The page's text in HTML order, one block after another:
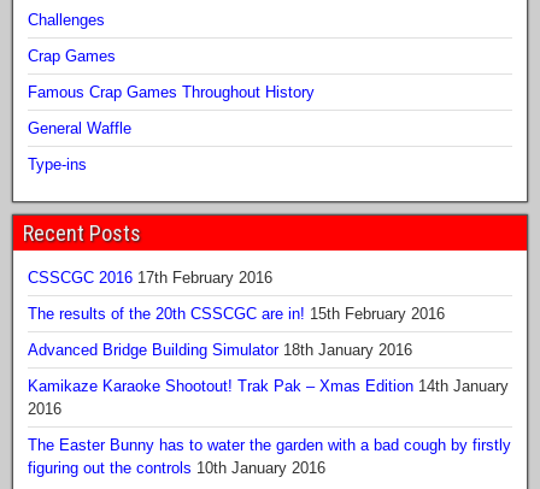
Challenges
Crap Games
Famous Crap Games Throughout History
General Waffle
Type-ins
Recent Posts
CSSCGC 2016 17th February 2016
The results of the 20th CSSCGC are in! 15th February 2016
Advanced Bridge Building Simulator 18th January 2016
Kamikaze Karaoke Shootout! Trak Pak – Xmas Edition 14th January
2016
The Easter Bunny has to water the garden with a bad cough by firstly
figuring out the controls 10th January 2016